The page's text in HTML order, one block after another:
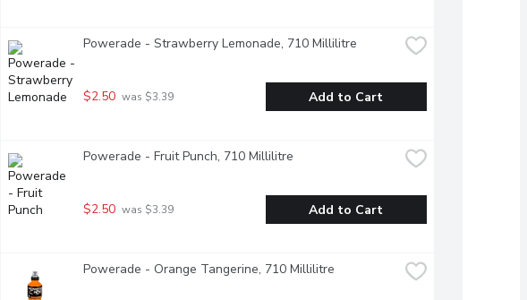
Powerade - Strawberry Lemonade, 710 Millilitre
$2.50 was $3.39 Add to Cart
Powerade - Fruit Punch, 710 Millilitre
$2.50 was $3.39 Add to Cart
Powerade - Orange Tangerine, 710 Millilitre